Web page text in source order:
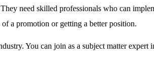
need skilled professionals who can
a promotion or getting a better position.
You can join as a subject matter expert